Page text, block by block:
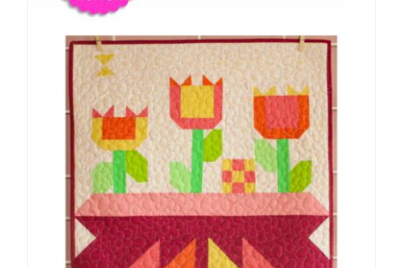
Teaching & Events
Longarm Services
Subscribe
Contact Me